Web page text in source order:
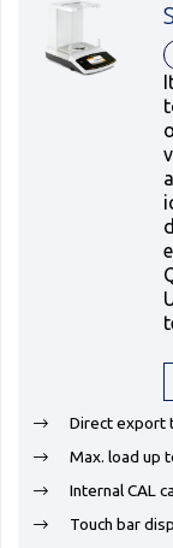
Direct export
Max. load up
Internal CAL
Touch bar